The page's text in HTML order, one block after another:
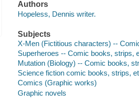
Authors
Hopeless, Dennis writer.
Subjects
X-Men (Fictitious characters) --
Superheroes -- Comic books, strips,
Mutation (Biology) -- Comic books,
Science fiction comic books, strips,
Comics (Graphic works)
Graphic novels